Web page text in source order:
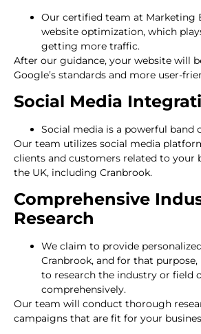
Our certified team at Marketing
website optimization, which
getting more traffic.
After our guidance, your website will
Google’s standards and more user-
Social Media
Social media is a powerful band
Our team utilizes social media
clients and customers related to your
the UK, including Cranbrook.
Comprehensive
Research
We claim to provide
Cranbrook, and for that
to research the industry or field
comprehensively.
Our team will conduct thorough
campaigns that are fit for your